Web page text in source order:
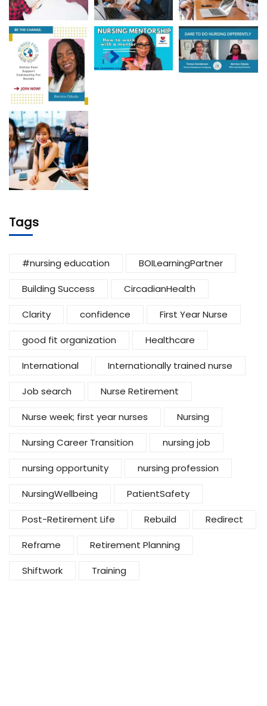
Tags
#nursing education BOILearningPartner
Building Success CircadianHealth
Clarity confidence First Year Nurse
good fit organization Healthcare
International Internationally trained nurse
Job search Nurse Retirement
Nurse week; first year nurses Nursing
Nursing Career Transition nursing job
nursing opportunity nursing profession
NursingWellbeing PatientSafety
Post-Retirement Life Rebuild Redirect
Reframe Retirement Planning
Shiftwork Training